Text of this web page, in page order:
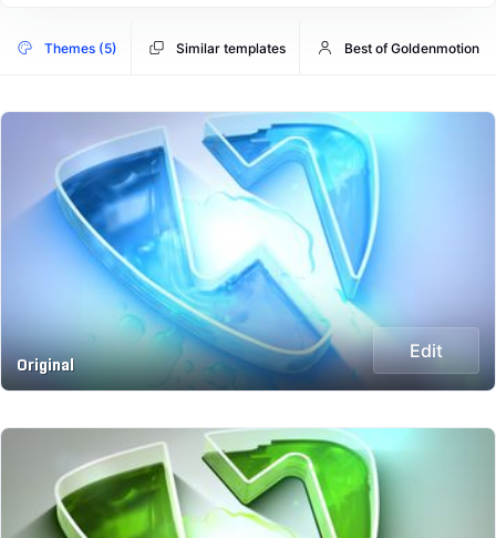
Themes (5) Similar templates Best of Goldenmotion
Original
Edit